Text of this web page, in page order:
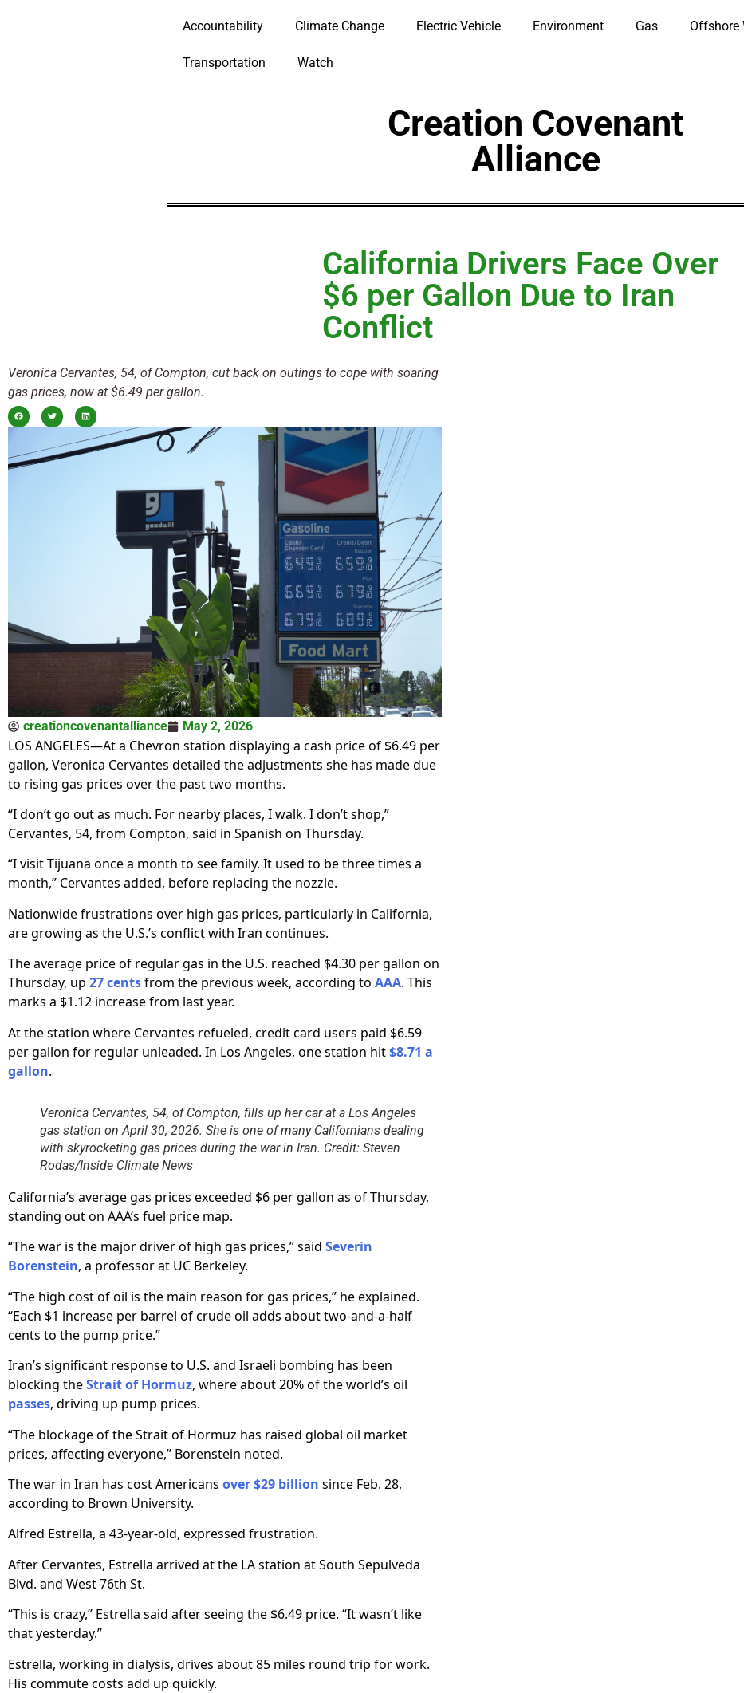
Accountability Climate Change Electric Vehicle Environment Gas Offshore
Transportation Watch
Creation Covenant
Alliance
California Drivers Face Over
$6 per Gallon Due to Iran
Conflict
Veronica Cervantes, 54, of Compton, cut back on outings to cope with soaring
gas prices, now at $6.49 per gallon.
creationcovenantalliance May 2, 2026
LOS ANGELES—At a Chevron station displaying a cash price of $6.49 per
gallon, Veronica Cervantes detailed the adjustments she has made due
to rising gas prices over the past two months.
“I don’t go out as much. For nearby places, I walk. I don’t shop,”
Cervantes, 54, from Compton, said in Spanish on Thursday.
“I visit Tijuana once a month to see family. It used to be three times a
month,” Cervantes added, before replacing the nozzle.
Nationwide frustrations over high gas prices, particularly in California,
are growing as the U.S.’s conflict with Iran continues.
The average price of regular gas in the U.S. reached $4.30 per gallon on
Thursday, up 27 centsfrom the previous week, according to AAA. This
marks a $1.12 increase from last year.
At the station where Cervantes refueled, credit card users paid $6.59
per gallon for regular unleaded. In Los Angeles, one station hit$8.71 a
gallon.
Veronica Cervantes, 54, of Compton, fills up her car at a Los Angeles
gas station on April 30, 2026. She is one of many Californians dealing
with skyrocketing gas prices during the war in Iran. Credit: Steven
Rodas/Inside Climate News
California’s average gas prices exceeded $6 per gallon as of Thursday,
standing out on AAA’s fuel price map.
“The war is the major driver of high gas prices,” said Severin
Borenstein, a professor at UC Berkeley.
“The high cost of oil is the main reason for gas prices,” he explained.
“Each $1 increase per barrel of crude oil adds about two-and-a-half
cents to the pump price.”
Iran’s significant response to U.S. and Israeli bombing has been
blocking theStrait of Hormuz, where about 20% of the world’s oil
passes, driving up pump prices.
“The blockage of the Strait of Hormuz has raised global oil market
prices, affecting everyone,” Borenstein noted.
The war in Iran has cost Americans over $29 billion since Feb. 28,
according to Brown University.
Alfred Estrella, a 43-year-old, expressed frustration.
After Cervantes, Estrella arrived at the LA station at South Sepulveda
Blvd. and West 76th St.
“This is crazy,” Estrella said after seeing the $6.49 price. “It wasn’t like
that yesterday.”
Estrella, working in dialysis, drives about 85 miles round trip for work.
His commute costs add up quickly.